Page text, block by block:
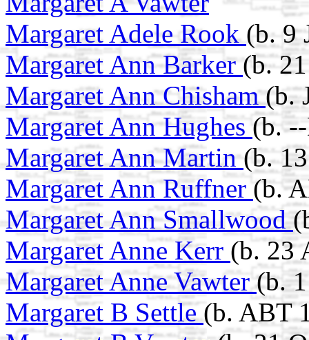
Margaret Adele Rook (b. 9
Margaret Ann Barker (b.
Margaret Ann Chisham(b.
Margaret Ann Hughes (b.
Margaret Ann Martin(b.
Margaret Ann Ruffner (b.
Margaret Ann Smallwood
Margaret Anne Kerr (b. 23
Margaret Anne Vawter(b.
Margaret B Settle(b. ABT